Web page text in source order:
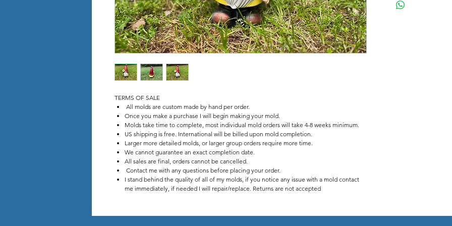
TERMS OF SALE
All molds are custom made by hand per order.
Once you make a purchase I will begin making your mold.
Molds take time to complete, most individual mold orders will take 4-8 weeks minimum.
US shipping is free. International will be billed upon mold completion.
Larger more detailed molds, or larger group orders require more time.
We cannot guarantee an exact completion date.
All sales are final, orders cannot be cancelled.
Contact me with any questions before placing your order.
I stand behind the quality of all of my molds, if you notice any issue with a mold contact
me immediately, if needed I will repair/replace. Returns are not accepted
Description
Latex/fiberglass mold to